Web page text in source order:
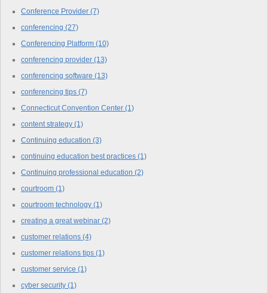
Conference Provider (7)
conferencing (27)
Conferencing Platform (10)
conferencing provider (13)
conferencing software (13)
conferencing tips (7)
Connecticut Convention Center (1)
content strategy (1)
Continuing education (3)
continuing education best practices (1)
Continuing professional education (2)
courtroom (1)
courtroom technology (1)
creating a great webinar (2)
customer relations (4)
customer relations tips (1)
customer service (1)
cyber security (1)